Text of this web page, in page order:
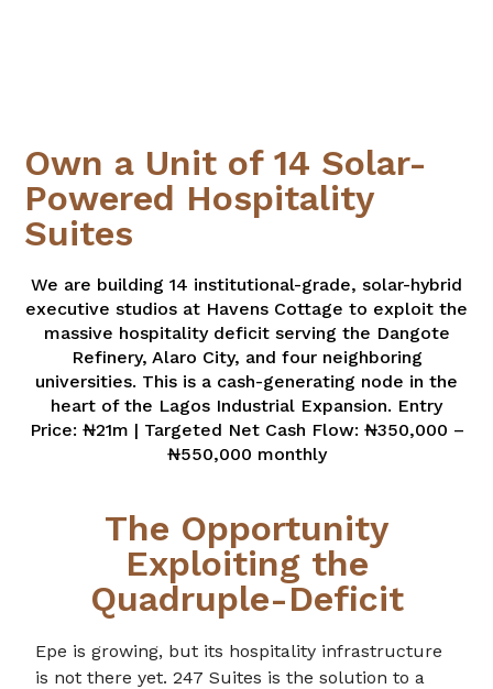
Own a Unit of 14 Solar-
Powered Hospitality
Suites
We are building 14 institutional-grade, solar-hybrid
executive studios at Havens Cottage to exploit the
massive hospitality deficit serving the Dangote
Refinery, Alaro City, and four neighboring
universities. This is a cash-generating node in the
heart of the Lagos Industrial Expansion. Entry
Price: ₦21m | Targeted Net Cash Flow: ₦350,000 –
₦550,000 monthly
The Opportunity
Exploiting the
Quadruple-Deficit
Epe is growing, but its hospitality infrastructure
is not there yet. 247 Suites is the solution to a